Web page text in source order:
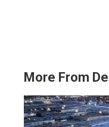
More From